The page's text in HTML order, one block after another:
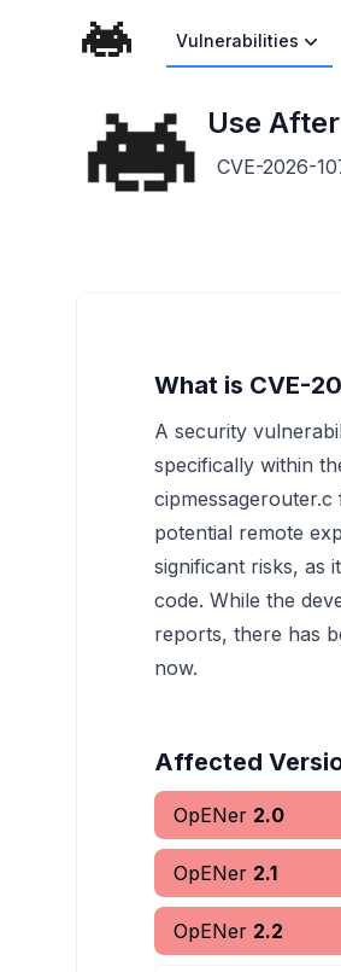
Vulnerabilities
Use
CVE-2026-
What is CVE-
A security
specifically within
potential remote
significant risks, as
code. While the
reports, there has
now.
Affected
OpENer 2.0
OpENer 2.1
OpENer 2.2